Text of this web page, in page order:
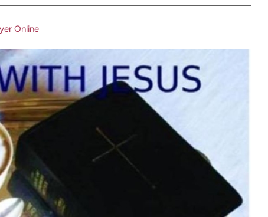
Online